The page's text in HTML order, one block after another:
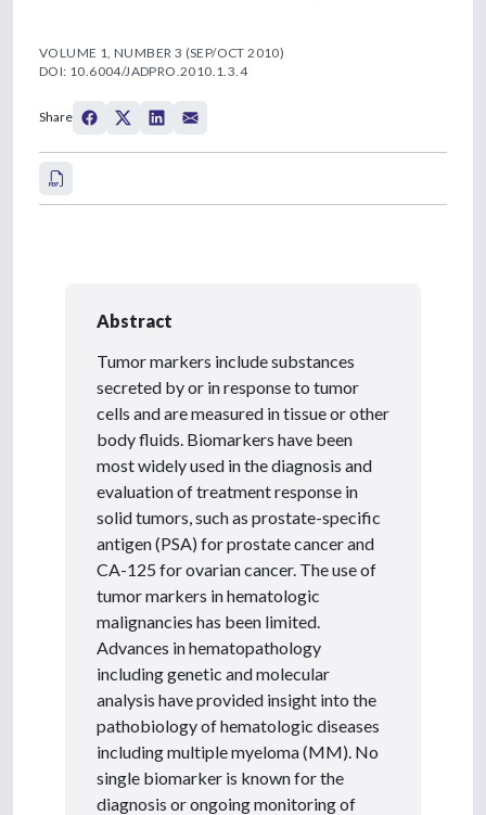
VOLUME 1, NUMBER 3 (SEP/OCT 2010)
DOI: 10.6004/JADPRO.2010.1.3.4
Share
Abstract
Tumor markers include substances
secreted by or in response to tumor
cells and are measured in tissue or other
body fluids. Biomarkers have been
most widely used in the diagnosis and
evaluation of treatment response in
solid tumors, such as prostate-specific
antigen (PSA) for prostate cancer and
CA-125 for ovarian cancer. The use of
tumor markers in hematologic
malignancies has been limited.
Advances in hematopathology
including genetic and molecular
analysis have provided insight into the
pathobiology of hematologic diseases
including multiple myeloma (MM). No
single biomarker is known for the
diagnosis or ongoing monitoring of